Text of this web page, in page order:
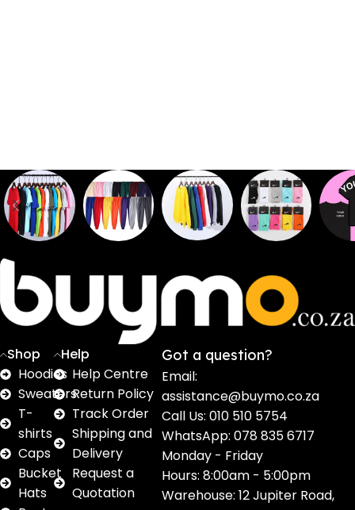
62
products
products
16
products
2
products
Shop
Hoodies
Sweaters
T-
shirts
Caps
Bucket
Hats
Help
Help Centre
Return Policy
Track Order
Shipping and
Delivery
Request a
Quotation
Got a question?
Email:
assistance@buymo.co.za
Call Us: 010 510 5754
WhatsApp: 078 835 6717
Monday - Friday
Hours: 8:00am - 5:00pm
Warehouse: 12 Jupiter Road,